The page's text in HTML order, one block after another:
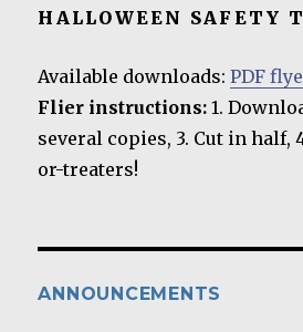
HALLOWEEN SAFETY
Available downloads:PDF
Flier instructions: 1.
several copies, 3. Cut in half,
or-treaters!
ANNOUNCEMENTS